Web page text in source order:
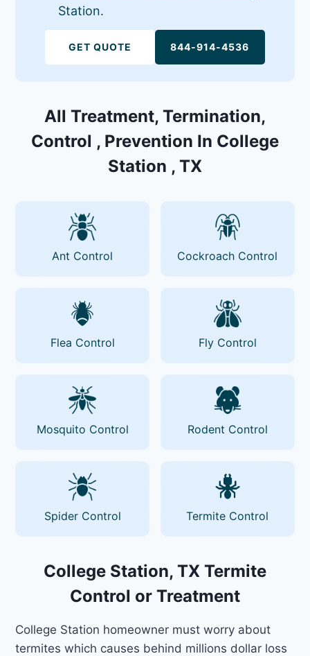
Station.
GET QUOTE 844-914-4536
All Treatment, Termination,
Control , Prevention In College
Station , TX
Ant Control Cockroach Control
Flea Control Fly Control
Mosquito Control Rodent Control
Spider Control Termite Control
College Station, TX Termite
Control or Treatment
College Station homeowner must worry about
termites which causes behind millions dollar loss